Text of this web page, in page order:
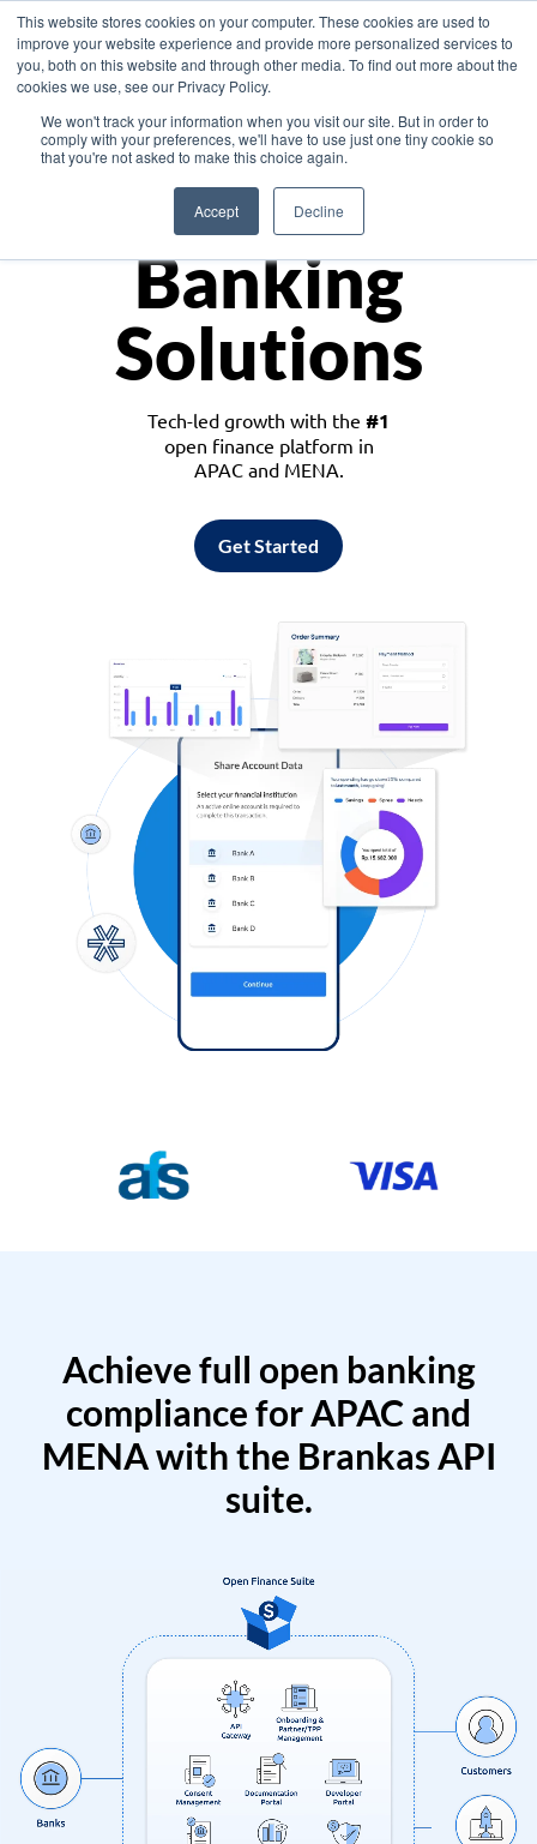
This website stores cookies on your computer. These cookies are used to
improve your website experience and provide more personalized services to
you, both on this website and through other media. To find out more about the
cookies we use, see our Privacy Policy.
We won't track your information when you visit our site. But in order to
comply with your preferences, we'll have to use just one tiny cookie so
that you're not asked to make this choice again.
Accept Decline
Asia
Monetize
Banking
Solutions
Tech-led growth with the #1
open finance platform in
APAC and MENA.
Get Started
Achieve full open banking
compliance for APAC and
MENA with the Brankas API
suite.